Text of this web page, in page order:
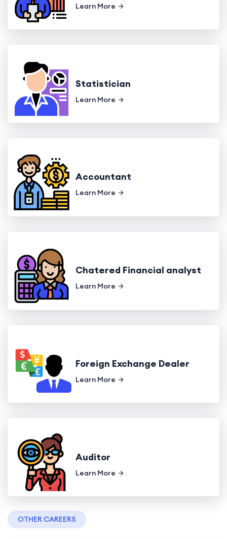
Learn More
Statistician
Learn More
Accountant
Learn More
Chatered Financial analyst
Learn More
Foreign Exchange Dealer
Learn More
Auditor
Learn More
OTHER CAREERS